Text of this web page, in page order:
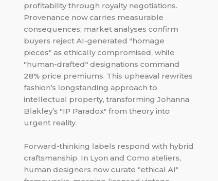
profitability through royalty negotiations.
Provenance now carries measurable
consequences; market analyses confirm
buyers reject AI-generated "homage
pieces" as ethically compromised, while
"human-drafted" designations command
28% price premiums. This upheaval rewrites
fashion’s longstanding approach to
intellectual property, transforming Johanna
Blakley’s "IP Paradox" from theory into
urgent reality.
Forward-thinking labels respond with hybrid
craftsmanship. In Lyon and Como ateliers,
human designers now curate "ethical AI"